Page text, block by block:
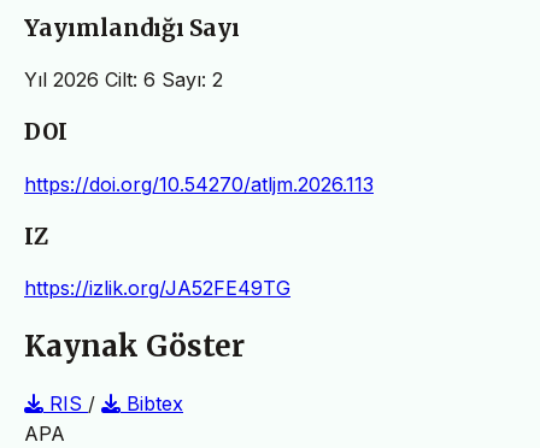
Yayımlandığı Sayı
Yıl 2026 Cilt: 6 Sayı: 2
DOI
https://doi.org/10.54270/atljm.2026.113
IZ
https://izlik.org/JA52FE49TG
Kaynak Göster
RIS /
Bibtex
APA